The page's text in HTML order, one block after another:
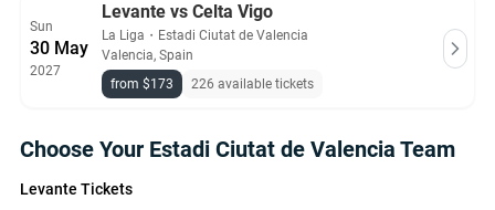
Sun
30 May
2027
Levante vs Celta Vigo
La Liga ・ Estadi Ciutat de Valencia
Valencia, Spain
from $173
226 available tickets
Choose Your Estadi Ciutat de Valencia Team
Levante Tickets